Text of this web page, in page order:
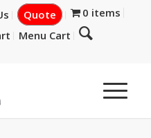
Quote
0 items
Menu Cart